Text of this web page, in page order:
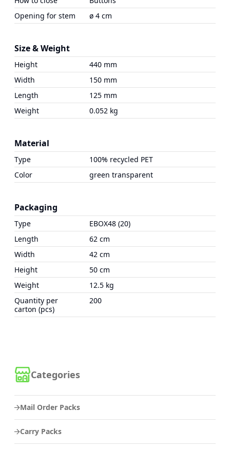
Categories
Mail Order Packs
Carry Packs
Opening for stem
ø 4 cm
Size & Weight
Height
440 mm
Width
150 mm
Length
125 mm
Weight
0.052 kg
Material
Type
100% recycled PET
Color
green transparent
Packaging
Type
EBOX48 (20)
Length
62 cm
Width
42 cm
Height
50 cm
Weight
12.5 kg
Quantity per
carton (pcs)
200